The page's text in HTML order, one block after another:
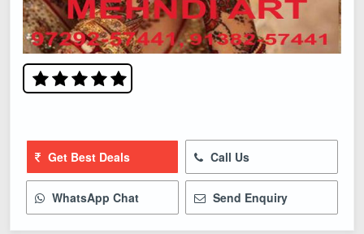
Get Best Deals Call Us
WhatsApp Chat Send Enquiry